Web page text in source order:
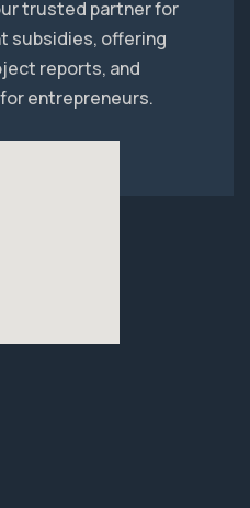
trusted partner for
subsidies, offering
reports, and
entrepreneurs.